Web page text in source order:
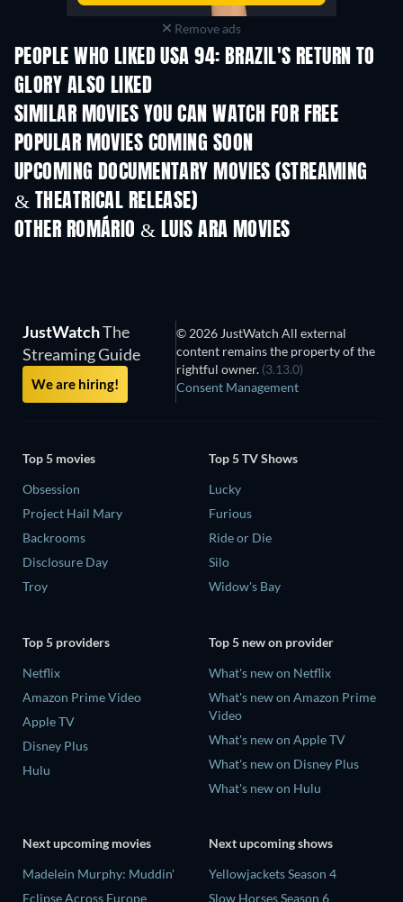
Remove ads
PEOPLE WHO LIKED USA 94: BRAZIL'S RETURN TO
GLORY ALSO LIKED
SIMILAR MOVIES YOU CAN WATCH FOR FREE
POPULAR MOVIES COMING SOON
UPCOMING DOCUMENTARY MOVIES (STREAMING
& THEATRICAL RELEASE)
OTHER ROMÁRIO & LUIS ARA MOVIES
JustWatchThe
Streaming Guide
We are hiring!
© 2026 JustWatch All external
content remains the property of the
rightful owner. (3.13.0)
Consent Management
Top 5 movies
Obsession
Project Hail Mary
Backrooms
Disclosure Day
Troy
Top 5 TV Shows
Lucky
Furious
Ride or Die
Silo
Widow's Bay
Top 5 providers
Netflix
Amazon Prime Video
Apple TV
Disney Plus
Hulu
Top 5 new on provider
What's new on Netflix
What's new on Amazon Prime
Video
What's new on Apple TV
What's new on Disney Plus
What's new on Hulu
Next upcoming movies
Madelein Murphy: Muddin'
Eclipse Across Europe
Next upcoming shows
Yellowjackets Season 4
Slow Horses Season 6